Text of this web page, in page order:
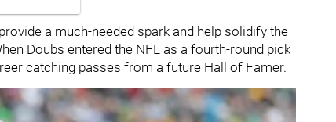
a much-needed spark and help solidify the
Doubs entered the NFL as a fourth-round pick
catching passes from a future Hall of Famer.